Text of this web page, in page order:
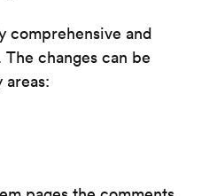
comprehensive and
changes can be